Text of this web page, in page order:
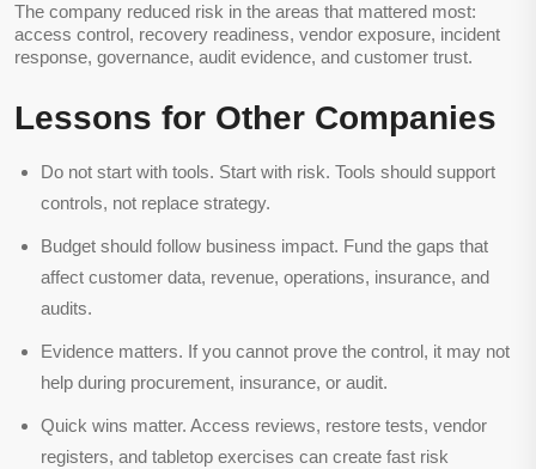
The company reduced risk in the areas that mattered most:
access control, recovery readiness, vendor exposure, incident
response, governance, audit evidence, and customer trust.
Lessons for Other Companies
Do not start with tools. Start with risk. Tools should support
controls, not replace strategy.
Budget should follow business impact. Fund the gaps that
affect customer data, revenue, operations, insurance, and
audits.
Evidence matters. If you cannot prove the control, it may not
help during procurement, insurance, or audit.
Quick wins matter. Access reviews, restore tests, vendor
registers, and tabletop exercises can create fast risk